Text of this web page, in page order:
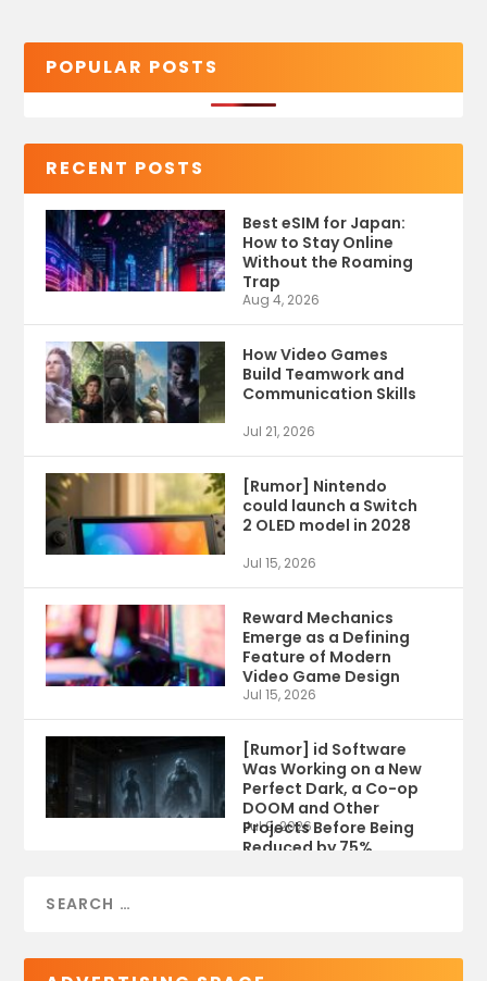
POPULAR POSTS
RECENT POSTS
Best eSIM for Japan:
How to Stay Online
Without the Roaming
Trap
Aug 4, 2026
How Video Games
Build Teamwork and
Communication Skills
Jul 21, 2026
[Rumor] Nintendo
could launch a Switch
2 OLED model in 2028
Jul 15, 2026
Reward Mechanics
Emerge as a Defining
Feature of Modern
Video Game Design
Jul 15, 2026
[Rumor] id Software
Was Working on a New
Perfect Dark, a Co-op
DOOM and Other
Projects Before Being
Reduced by 75%
Jul 9, 2026